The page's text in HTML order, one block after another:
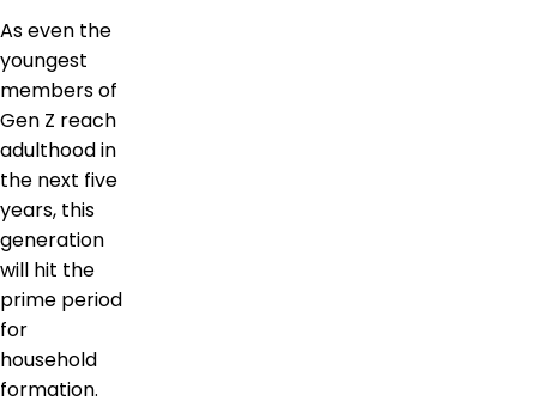
As even the
youngest
members of
Gen Z reach
adulthood in
the next five
years, this
generation
will hit the
prime period
for
household
formation.